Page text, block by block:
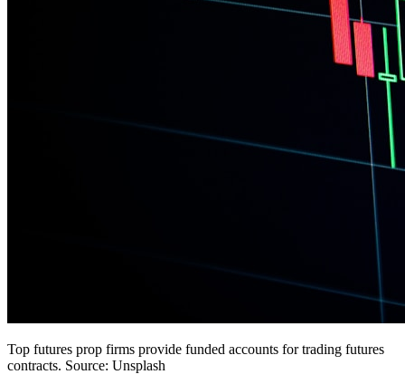
Top futures prop firms provide funded accounts for trading futures
contracts. Source: Unsplash